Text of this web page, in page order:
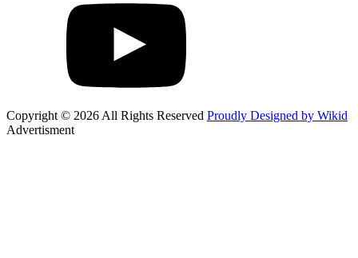
Copyright © 2026 All Rights Reserved Proudly Designed by Wikid
Advertisment